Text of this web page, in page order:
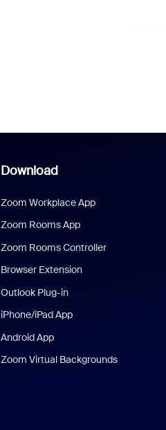
Download
Zoom Workplace App
Zoom Rooms App
Zoom Rooms Controller
Browser Extension
Outlook Plug-in
iPhone/iPad App
Android App
Zoom Virtual Backgrounds